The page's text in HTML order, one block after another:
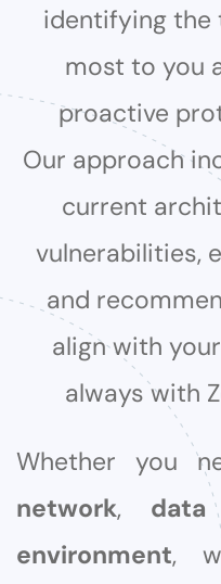
identifying
most to you
proactive
Our approach
current
vulnerabilities,
and
align with
always with
Whether you
network,
environment,